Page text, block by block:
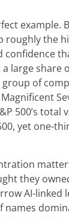
example.
roughly the
confidence
a large share
of
500’s total
yet one-
they
AI-linked
names